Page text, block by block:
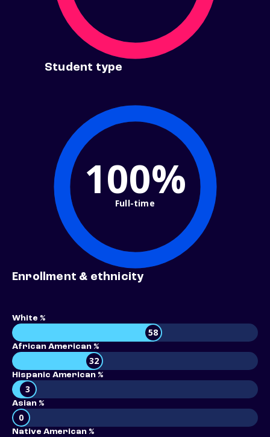
Student type
100%
Full-time
Enrollment & ethnicity
White %
58
African American %
32
Hispanic American %
3
Asian %
0
Native American %